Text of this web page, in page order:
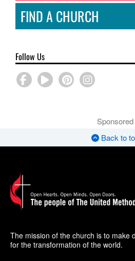
FIND A CHURCH
Follow Us
Sponsored
Back to
The mission of the church is to make
for the transformation of the world.